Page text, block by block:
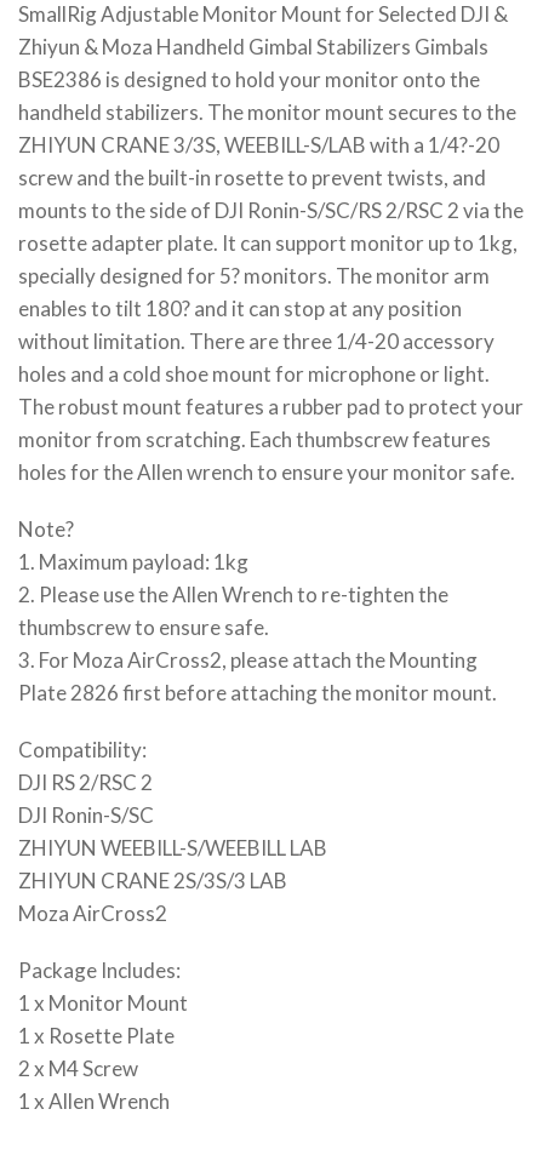
SmallRig Adjustable Monitor Mount for Selected DJI &
Zhiyun & Moza Handheld Gimbal Stabilizers Gimbals
BSE2386 is designed to hold your monitor onto the
handheld stabilizers. The monitor mount secures to the
ZHIYUN CRANE 3/3S, WEEBILL-S/LAB with a 1/4?-20
screw and the built-in rosette to prevent twists, and
mounts to the side of DJI Ronin-S/SC/RS 2/RSC 2 via the
rosette adapter plate. It can support monitor up to 1kg,
specially designed for 5? monitors. The monitor arm
enables to tilt 180? and it can stop at any position
without limitation. There are three 1/4-20 accessory
holes and a cold shoe mount for microphone or light.
The robust mount features a rubber pad to protect your
monitor from scratching. Each thumbscrew features
holes for the Allen wrench to ensure your monitor safe.
Note?
1. Maximum payload: 1kg
2. Please use the Allen Wrench to re-tighten the
thumbscrew to ensure safe.
3. For Moza AirCross2, please attach the Mounting
Plate 2826 first before attaching the monitor mount.
Compatibility:
DJI RS 2/RSC 2
DJI Ronin-S/SC
ZHIYUN WEEBILL-S/WEEBILL LAB
ZHIYUN CRANE 2S/3S/3 LAB
Moza AirCross2
Package Includes:
1 x Monitor Mount
1 x Rosette Plate
2 x M4 Screw
1 x Allen Wrench